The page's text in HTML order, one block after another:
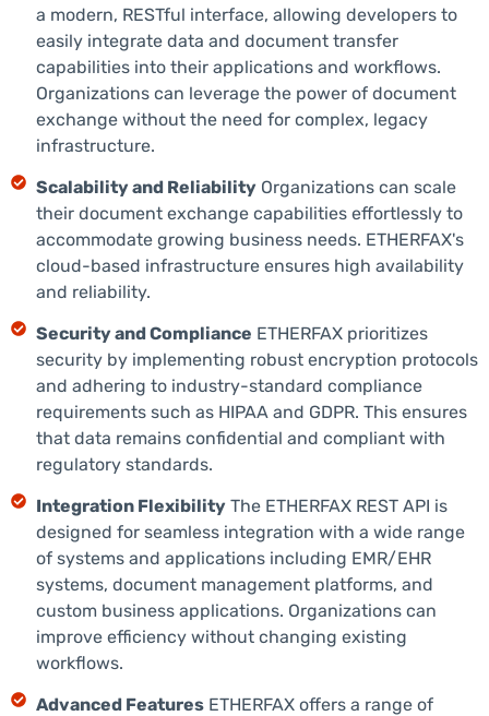
a modern, RESTful interface, allowing developers to
easily integrate data and document transfer
capabilities into their applications and workflows.
Organizations can leverage the power of document
exchange without the need for complex, legacy
infrastructure.
Scalability and ReliabilityOrganizations can scale
their document exchange capabilities effortlessly to
accommodate growing business needs. ETHERFAX's
cloud-based infrastructure ensures high availability
and reliability.
Security and Compliance ETHERFAX prioritizes
security by implementing robust encryption protocols
and adhering to industry-standard compliance
requirements such as HIPAA and GDPR. This ensures
that data remains confidential and compliant with
regulatory standards.
Integration FlexibilityThe ETHERFAX REST API is
designed for seamless integration with a wide range
of systems and applications including EMR/EHR
systems, document management platforms, and
custom business applications. Organizations can
improve efficiency without changing existing
workflows.
Advanced FeaturesETHERFAX offers a range of